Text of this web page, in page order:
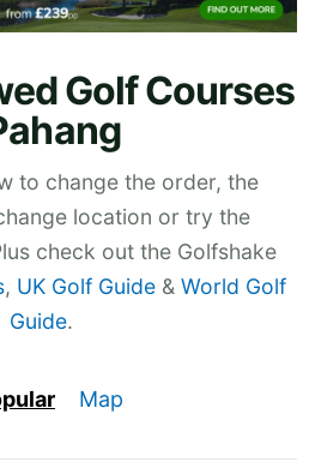
Golf Courses
to change the order, the
location or try the
check out the Golfshake
, UK Golf Guide & World Golf
Guide.
Map